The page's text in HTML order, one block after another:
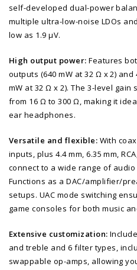
self-developed dual-power
multiple ultra-low-noise LDOs
low as 1.9 μV.
High output power: Features
outputs (640 mW at 32 Ω x 2)
mW at 32 Ω x 2). The 3-level
from 16 Ω to 300 Ω, making it
ear headphones.
Versatile and flexible: With
inputs, plus 4.4 mm, 6.35 mm,
connect to a wide range of
Functions as a DAC/amplifier/
setups. UAC mode switching
game consoles for both music
Extensive customization:
and treble and 6 filter types,
swappable op-amps, allowing